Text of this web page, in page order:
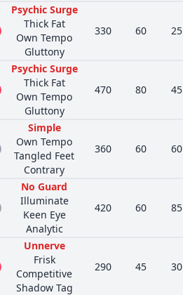
Psychic Surge
Thick Fat
Own Tempo
Gluttony
330 60 25
Psychic Surge
Thick Fat
Own Tempo
Gluttony
470 80 45
Simple
Own Tempo
Tangled Feet
Contrary
360 60 60
No Guard
Illuminate
Keen Eye
Analytic
420 60 85
Unnerve
Frisk
Competitive
Shadow Tag
290 45 30